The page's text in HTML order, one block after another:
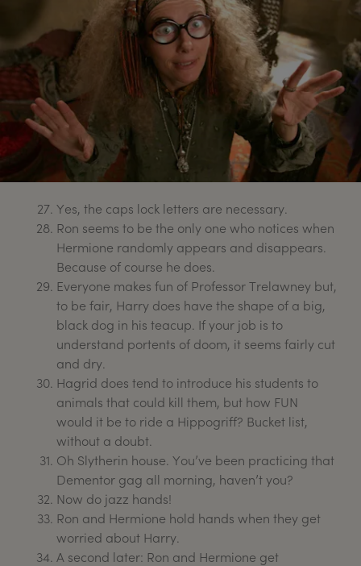
Yes, the caps lock letters are necessary.
Ron seems to be the only one who notices when
Hermione randomly appears and disappears.
Because of course he does.
Everyone makes fun of Professor Trelawney but,
to be fair, Harry does have the shape of a big,
black dog in his teacup. If your job is to
understand portents of doom, it seems fairly cut
and dry.
Hagrid does tend to introduce his students to
animals that could kill them, but how FUN
would it be to ride a Hippogriff? Bucket list,
without a doubt.
Oh Slytherin house. You’ve been practicing that
Dementor gag all morning, haven’t you?
Now do jazz hands!
Ron and Hermione hold hands when they get
worried about Harry.
A second later: Ron and Hermione get